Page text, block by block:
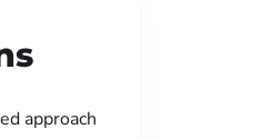
approach